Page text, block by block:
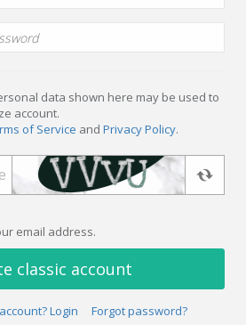
data shown here may be used to
account.
of Service and Privacy Policy.
email address.
classic account
Login Forgot password?